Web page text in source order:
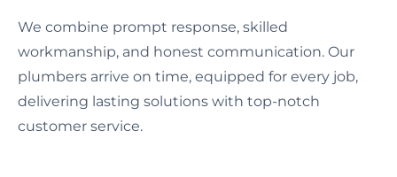
We combine prompt response, skilled
workmanship, and honest communication. Our
plumbers arrive on time, equipped for every job,
delivering lasting solutions with top-notch
customer service.